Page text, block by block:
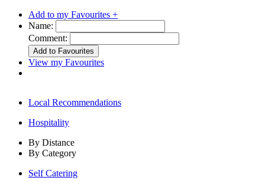
Add to my Favourites +
Name:
Comment:
View my Favourites
Local Recommendations
Hospitality
By Distance
By Category
Self Catering